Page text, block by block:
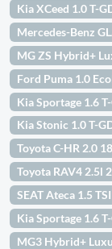
Kia XCeed 1.0 T-
Mercedes-Benz
MG ZS Hybrid+
Ford Puma 1.0
Kia Sportage 1.6
Kia Stonic 1.0 T-
Toyota C-HR 2.0
Toyota RAV4 2.5l
SEAT Ateca 1.5
Kia Sportage 1.6
MG3 Hybrid+